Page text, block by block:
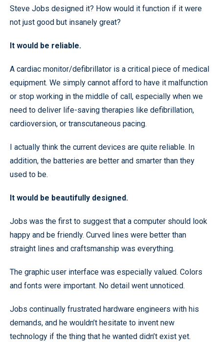
Steve Jobs designed it? How would it function if it were
not just good but insanely great?
It would be reliable.
A cardiac monitor/defibrillator is a critical piece of medical
equipment. We simply cannot afford to have it malfunction
or stop working in the middle of call, especially when we
need to deliver life-saving therapies like defibrillation,
cardioversion, or transcutaneous pacing.
I actually think the current devices are quite reliable. In
addition, the batteries are better and smarter than they
used to be.
It would be beautifully designed.
Jobs was the first to suggest that a computer should look
happy and be friendly. Curved lines were better than
straight lines and craftsmanship was everything.
The graphic user interface was especially valued. Colors
and fonts were important. No detail went unnoticed.
Jobs continually frustrated hardware engineers with his
demands, and he wouldn’t hesitate to invent new
technology if the thing that he wanted didn’t exist yet.